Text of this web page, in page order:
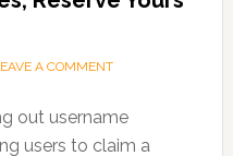
A COMMENT
out username
users to claim a